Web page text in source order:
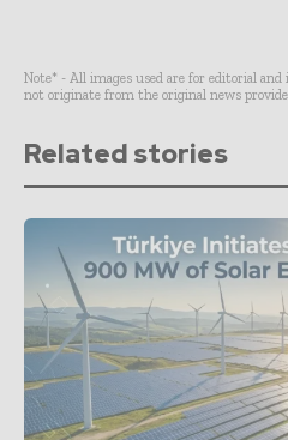
Note* - All images used are for editorial
not originate from the original news
Related stories